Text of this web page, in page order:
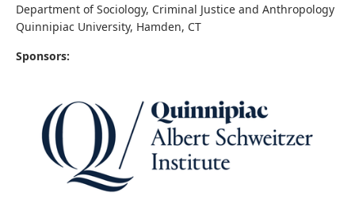
Department of Sociology, Criminal Justice and Anthropology
Quinnipiac University, Hamden, CT
Sponsors: